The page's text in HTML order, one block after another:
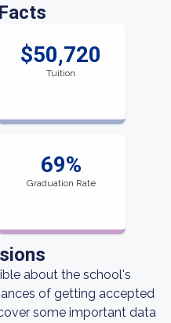
$50,720
Tuition
69%
Graduation Rate
about the school's
of getting accepted
some important data